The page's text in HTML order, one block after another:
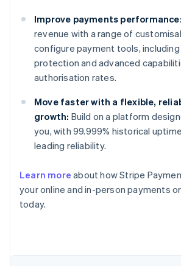
Improve payments performance:
revenue with a range of
configure payment tools,
protection and advanced
authorisation rates.
Move faster with a flexible,
growth: Build on a platform
you, with 99.999% historical
leading reliability.
Learn more about how Stripe
your online and in-person payments or
today.
Australia
English
Austria
Brazil